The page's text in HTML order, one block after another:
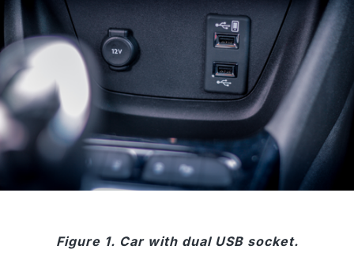
Figure 1. Car with dual USB socket.